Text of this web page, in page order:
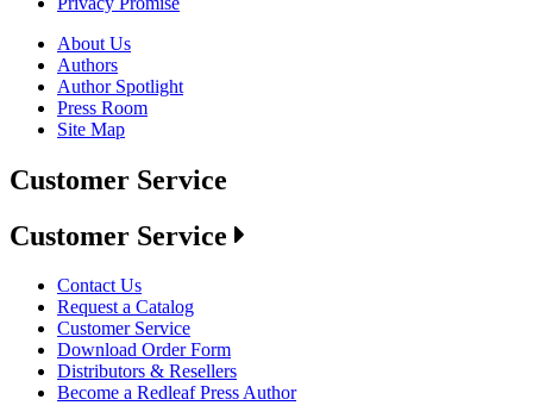
About Us
Authors
Author Spotlight
Press Room
Site Map
Customer Service
Customer Service
Contact Us
Request a Catalog
Customer Service
Download Order Form
Distributors & Resellers
Become a Redleaf Press Author